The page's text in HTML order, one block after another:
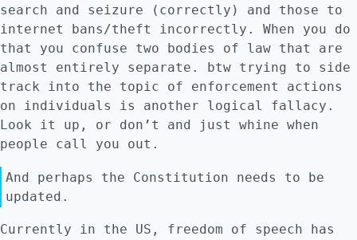
search and seizure (correctly) and those to
internet bans/theft incorrectly. When you do
that you confuse two bodies of law that are
almost entirely separate. btw trying to side
track into the topic of enforcement actions
on individuals is another logical fallacy.
Look it up, or don’t and just whine when
people call you out.
And perhaps the Constitution needs to be
updated.
Currently in the US, freedom of speech has